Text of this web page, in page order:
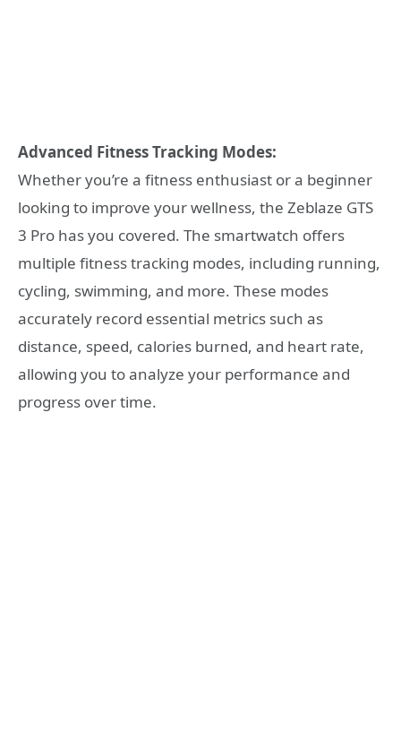
Advanced Fitness Tracking Modes:
Whether you’re a fitness enthusiast or a beginner
looking to improve your wellness, the Zeblaze GTS
3 Pro has you covered. The smartwatch offers
multiple fitness tracking modes, including running,
cycling, swimming, and more. These modes
accurately record essential metrics such as
distance, speed, calories burned, and heart rate,
allowing you to analyze your performance and
progress over time.